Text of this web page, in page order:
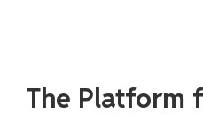
The Platform